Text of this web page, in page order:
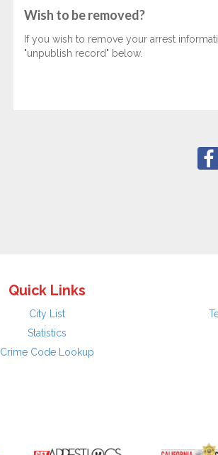
Wish to be removed?
If you wish to remove your arrest
"unpublish record" below.
Quick Links
City List
Statistics
Crime Code Lookup